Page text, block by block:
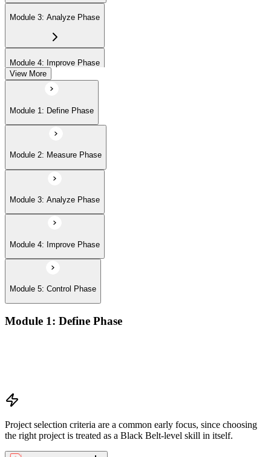
Module 3: Analyze Phase
Module 4: Improve Phase
Module 5: Control Phase
View More
Module 1: Define Phase
Module 2: Measure Phase
Module 3: Analyze Phase
Module 4: Improve Phase
Module 5: Control Phase
Module 1: Define Phase
Project selection criteria are a common early focus, since choosing
the right project is treated as a Black Belt-level skill in itself.